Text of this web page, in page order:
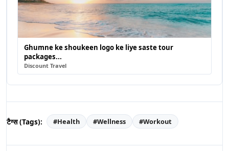
Ghumne ke shoukeen logo ke liye saste tour
packages...
Discount Travel
टैग्स (Tags): #Health #Wellness #Workout